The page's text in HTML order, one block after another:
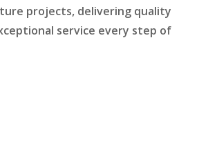
projects, delivering quality
service every step of